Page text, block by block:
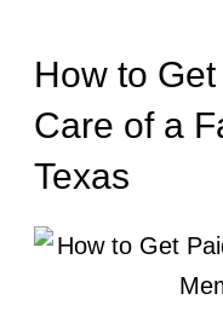
How to
Care of a
Texas